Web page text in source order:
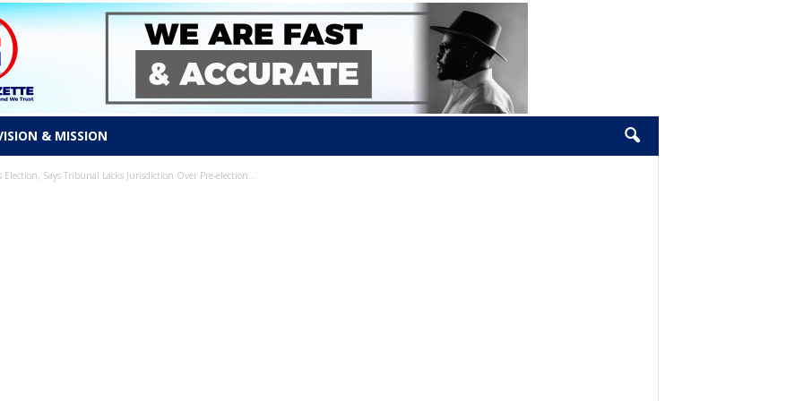
& MISSION
Says Tribunal Lacks Jurisdiction Over Pre-election...